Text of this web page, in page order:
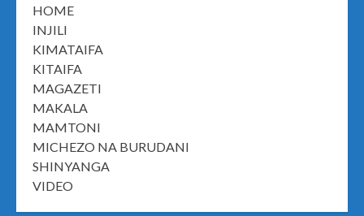
HOME
INJILI
KIMATAIFA
KITAIFA
MAGAZETI
MAKALA
MAMTONI
MICHEZO NA BURUDANI
SHINYANGA
VIDEO